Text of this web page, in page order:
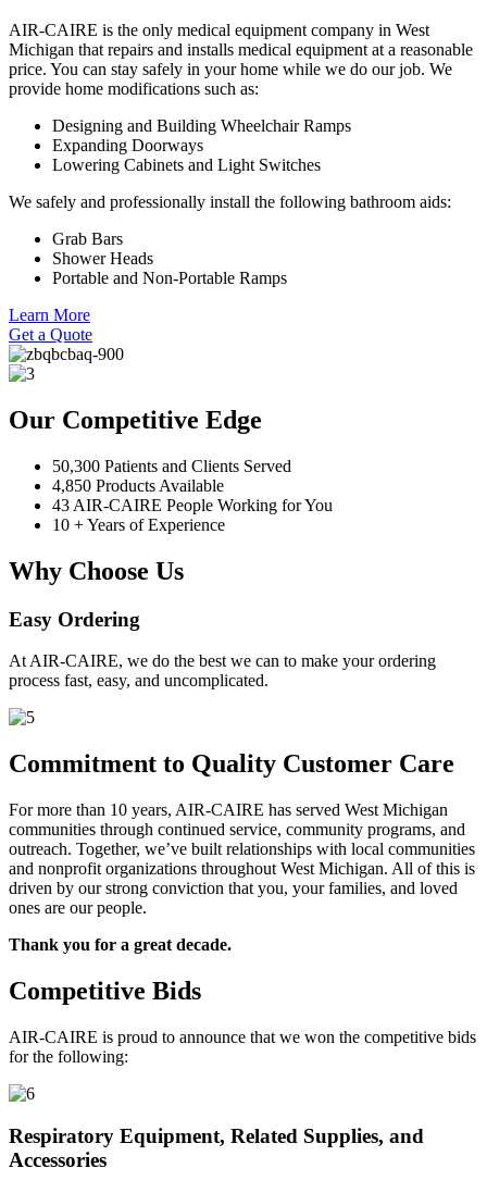
AIR-CAIRE is the only medical equipment company in West
Michigan that repairs and installs medical equipment at a reasonable
price. You can stay safely in your home while we do our job. We
provide home modifications such as:
Designing and Building Wheelchair Ramps
Expanding Doorways
Lowering Cabinets and Light Switches
We safely and professionally install the following bathroom aids:
Grab Bars
Shower Heads
Portable and Non-Portable Ramps
Learn More
Get a Quote
Our Competitive Edge
50,300 Patients and Clients Served
4,850 Products Available
43 AIR-CAIRE People Working for You
10 + Years of Experience
Why Choose Us
Easy Ordering
At AIR-CAIRE, we do the best we can to make your ordering
process fast, easy, and uncomplicated.
Commitment to Quality Customer Care
For more than 10 years, AIR-CAIRE has served West Michigan
communities through continued service, community programs, and
outreach. Together, we’ve built relationships with local communities
and nonprofit organizations throughout West Michigan. All of this is
driven by our strong conviction that you, your families, and loved
ones are our people.
Thank you for a great decade.
Competitive Bids
AIR-CAIRE is proud to announce that we won the competitive bids
for the following:
Respiratory Equipment, Related Supplies, and
Accessories